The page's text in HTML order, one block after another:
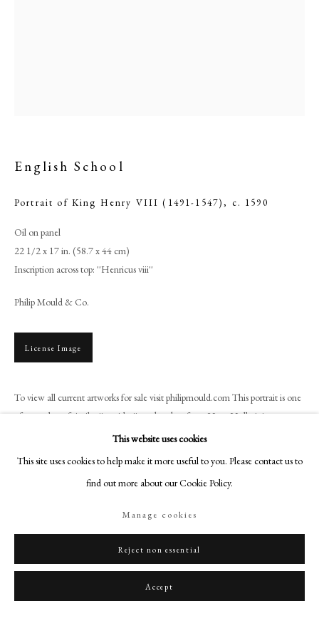
Browse artworks
PHILIP MOULD & COMPANY
CONTACT
+44 (0)20 7499 6818
18-19 Pall Mall
philipmould.com
Instagram
This website uses cookies
This site uses cookies to help make it more useful to you. Please contact us to
find out more about our Cookie Policy.
Manage cookies
Reject non essential
Accept
English School
Portrait of King Henry VIII (1491-1547), c. 1590
Oil on panel
22 1/2 x 17 in. (58.7 x 44 cm)
Inscription across top: ''Henricus viii''
Philip Mould & Co.
License Image
To view all current artworks for sale visit philipmould.com This portrait is one
of a number of similar ''corridor'' works taken from Hans Holbein's
momentous picture of Henry VIII executed...
Read more
Wentworth Woodhouse, South Yorkshire
Share